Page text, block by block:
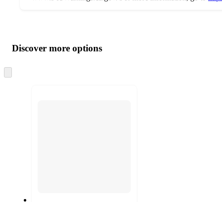
product
and
content
atDiscover more options
to